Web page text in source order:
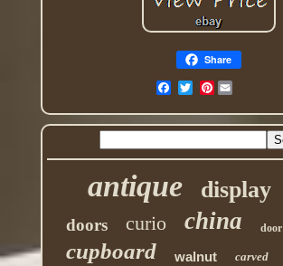
Share
Pinterest
antique display
doors curio china door
cupboard walnut carved